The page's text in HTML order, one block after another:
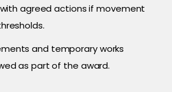
agreed actions if movement
and temporary works
as part of the award.